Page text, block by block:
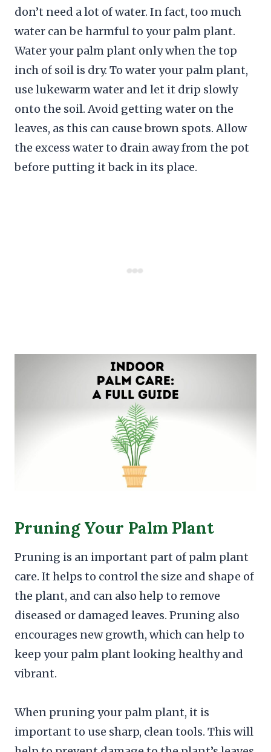
don’t need a lot of water. In fact, too much
water can be harmful to your palm plant.
Water your palm plant only when the top
inch of soil is dry. To water your palm plant,
use lukewarm water and let it drip slowly
onto the soil. Avoid getting water on the
leaves, as this can cause brown spots. Allow
the excess water to drain away from the pot
before putting it back in its place.
Pruning Your Palm Plant
Pruning is an important part of palm plant
care. It helps to control the size and shape of
the plant, and can also help to remove
diseased or damaged leaves. Pruning also
encourages new growth, which can help to
keep your palm plant looking healthy and
vibrant.
When pruning your palm plant, it is
important to use sharp, clean tools. This will